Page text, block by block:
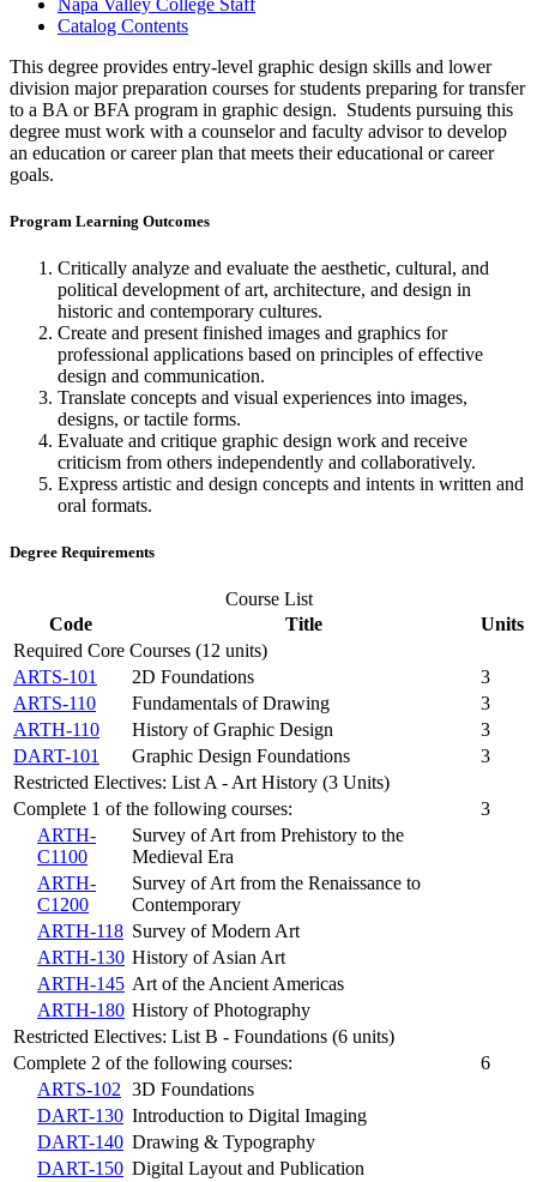
Catalog Contents
This degree provides entry-level graphic design skills and lower
division major preparation courses for students preparing for transfer
to a BA or BFA program in graphic design. Students pursuing this
degree must work with a counselor and faculty advisor to develop
an education or career plan that meets their educational or career
goals.
Program Learning Outcomes
Critically analyze and evaluate the aesthetic, cultural, and
political development of art, architecture, and design in
historic and contemporary cultures.
Create and present finished images and graphics for
professional applications based on principles of effective
design and communication.
Translate concepts and visual experiences into images,
designs, or tactile forms.
Evaluate and critique graphic design work and receive
criticism from others independently and collaboratively.
Express artistic and design concepts and intents in written and
oral formats.
Degree Requirements
Course List
Code
Title
Units
Required Core Courses (12 units)
ARTS-101
2D Foundations
3
ARTS-110
Fundamentals of Drawing
3
ARTH-110
History of Graphic Design
3
DART-101
Graphic Design Foundations
3
Restricted Electives: List A - Art History (3 Units)
Complete 1 of the following courses:
3
ARTH-
C1100
Survey of Art from Prehistory to the
Medieval Era
ARTH-
C1200
Survey of Art from the Renaissance to
Contemporary
ARTH-118 Survey of Modern Art
ARTH-130 History of Asian Art
ARTH-145 Art of the Ancient Americas
ARTH-180 History of Photography
Restricted Electives: List B - Foundations (6 units)
Complete 2 of the following courses:
6
ARTS-102 3D Foundations
DART-130 Introduction to Digital Imaging
DART-140 Drawing & Typography
DART-150 Digital Layout and Publication